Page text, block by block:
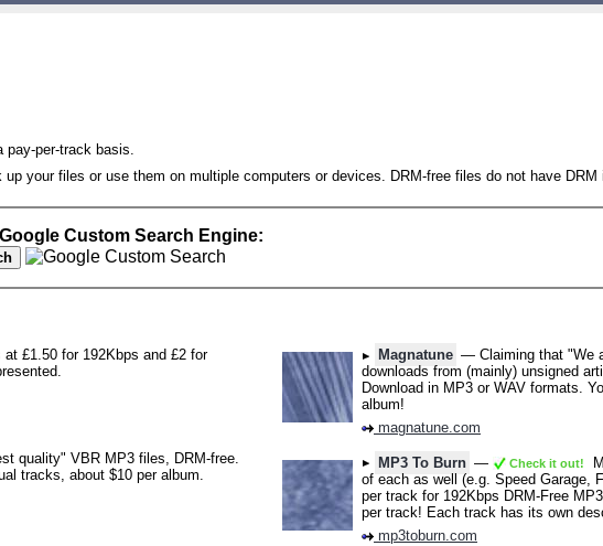
pay-per-track basis.
up your files or use them on multiple computers or devices. DRM-free files do not have DRM
Custom Search Engine:
£1.50 for 192Kbps and £2 for
quality" VBR MP3 files, DRM-free.
tracks, about $10 per album.
Magnatune — Claiming that "We
downloads from (mainly) unsigned
Download in MP3 or WAV formats.
album!
magnatune.com
MP3 To Burn — Check it out!
of each as well (e.g. Speed Garage,
per track for 192Kbps DRM-Free
per track! Each track has its own
mp3toburn.com